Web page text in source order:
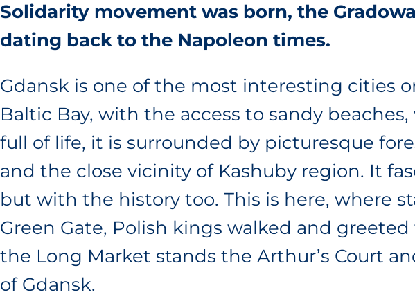
Solidarity movement was born, the
dating back to the Napoleon times.
Gdansk is one of the most interesting cities
Baltic Bay, with the access to sandy
full of life, it is surrounded by picturesque
and the close vicinity of Kashuby region. It
but with the history too. This is here, where
Green Gate, Polish kings walked and
the Long Market stands the Arthur’s Court
of Gdansk.